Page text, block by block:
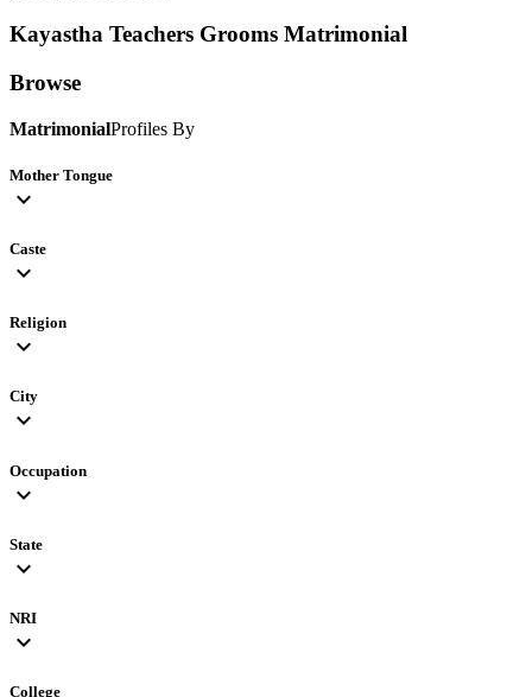
Kayastha Teachers Grooms Matrimonial
Browse
MatrimonialProfiles By
Mother Tongue
expand_more
Caste
expand_more
Religion
expand_more
City
expand_more
Occupation
expand_more
State
expand_more
NRI
expand_more
College